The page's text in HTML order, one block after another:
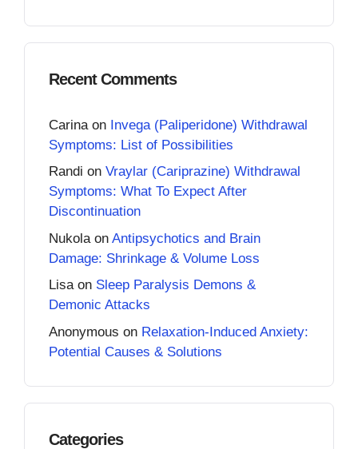
Recent Comments
Carina on Invega (Paliperidone) Withdrawal
Symptoms: List of Possibilities
Randi on Vraylar (Cariprazine) Withdrawal
Symptoms: What To Expect After
Discontinuation
Nukola on Antipsychotics and Brain
Damage: Shrinkage & Volume Loss
Lisaon Sleep Paralysis Demons &
Demonic Attacks
Anonymous on Relaxation-Induced Anxiety:
Potential Causes & Solutions
Categories